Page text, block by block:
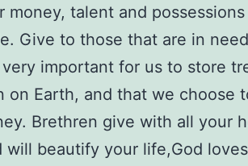
money, talent and
Give to those that are in
important for us to store
on Earth, and that we choose
Brethren give with all your
will beautify your life,God